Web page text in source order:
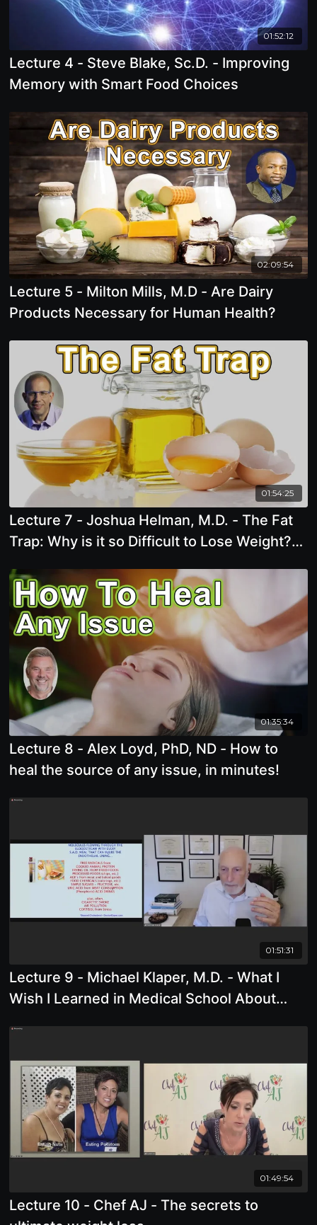
01:52:12
Lecture 4 - Steve Blake, Sc.D. - Improving
Memory with Smart Food Choices
02:09:54
Lecture 5 - Milton Mills, M.D - Are Dairy
Products Necessary for Human Health?
01:54:25
Lecture 7 - Joshua Helman, M.D. - The Fat
Trap: Why is it so Difficult to Lose Weight?
and Toxins
01:35:34
Lecture 8 - Alex Loyd, PhD, ND - How to
heal the source of any issue, in minutes!
01:51:31
Lecture 9 - Michael Klaper, M.D. - What I
Wish I Learned in Medical School About
01:49:54
Lecture 10 - Chef AJ - The secrets to